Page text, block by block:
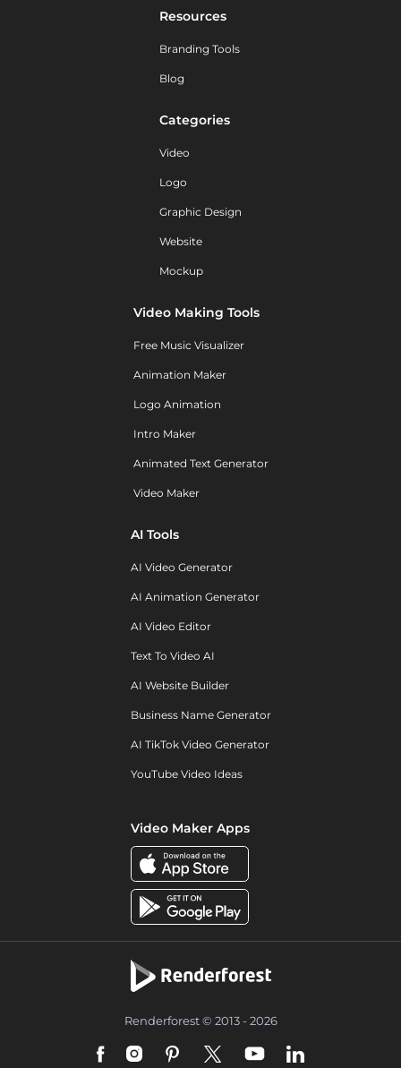
Resources
Branding Tools
Blog
Categories
Video
Logo
Graphic Design
Website
Mockup
Video Making Tools
Free Music Visualizer
Animation Maker
Logo Animation
Intro Maker
Animated Text Generator
Video Maker
AI Tools
AI Video Generator
AI Animation Generator
AI Video Editor
Text To Video AI
AI Website Builder
Business Name Generator
AI TikTok Video Generator
YouTube Video Ideas
Video Maker Apps
Renderforest © 2013 - 2026